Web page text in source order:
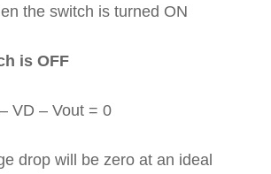
the switch is turned ON
is OFF
VD – Vout = 0
drop will be zero at an ideal